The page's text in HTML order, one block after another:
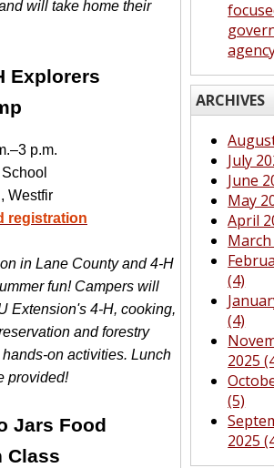
will take home their
Explorers
p.m.
Westfir
registration
in Lane County and 4-H
fun! Campers will
Extension's 4-H, cooking,
and forestry
on activities. Lunch
provided!
Jars Food
Class
ARCHIVES
July
June
May
April
March
(4)
(4)
2025
(5)
2025